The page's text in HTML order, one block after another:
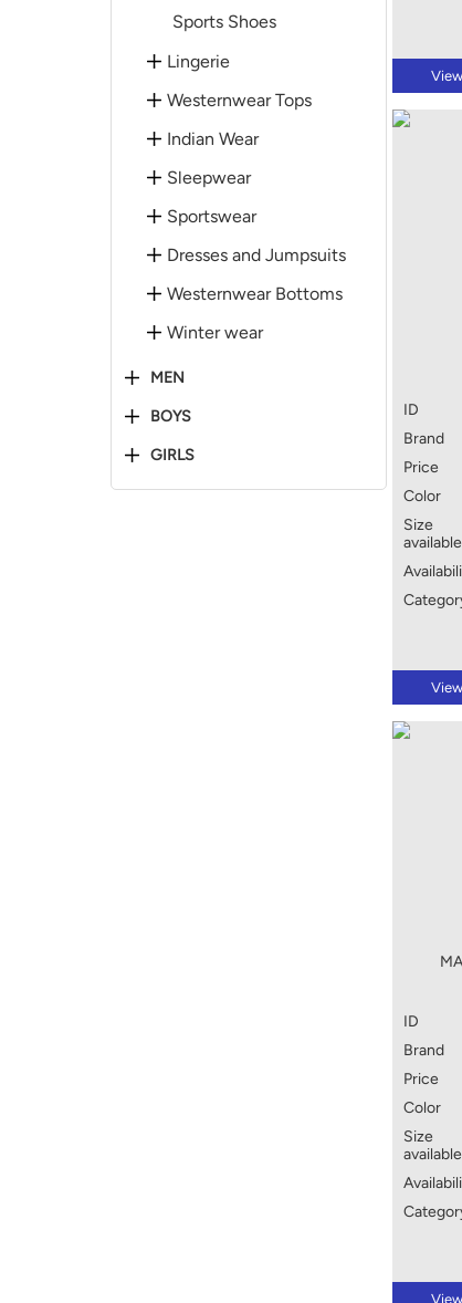
Sports Shoes
Lingerie
Westernwear Tops
Indian Wear
Sleepwear
Sportswear
Dresses and Jumpsuits
Westernwear Bottoms
Winter wear
MEN
BOYS
GIRLS
ID
Brand
Price
Color
Size
available
ID
Brand
Price
Color
Size
available